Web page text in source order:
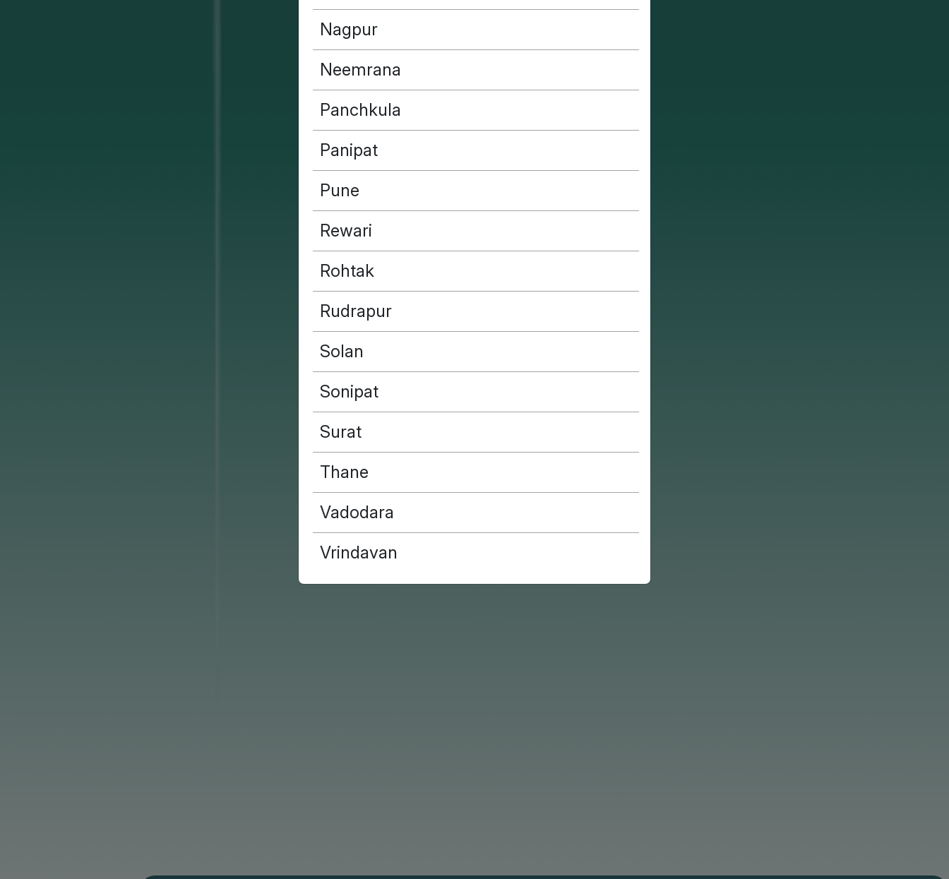
Nagpur
Neemrana
Panchkula
Panipat
Pune
Rewari
Rohtak
Rudrapur
Solan
Sonipat
Surat
Thane
Vadodara
Vrindavan